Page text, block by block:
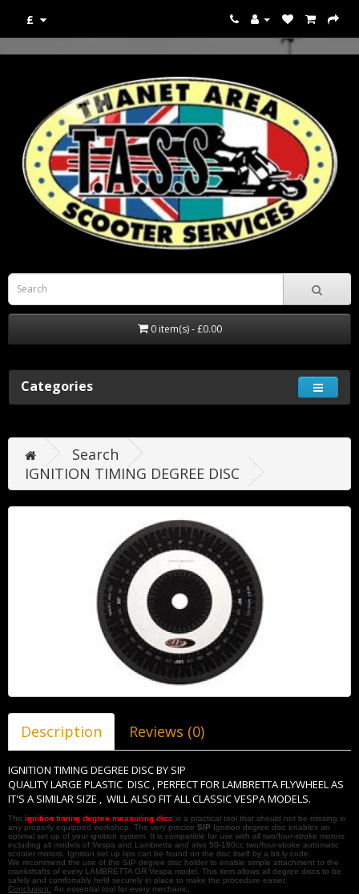
£
0 item(s) - £0.00
Categories
Search
IGNITION TIMING DEGREE DISC
Description Reviews (0)
IGNITION TIMING DEGREE DISC BY SIP
QUALITY LARGE PLASTIC DISC , PERFECT FOR LAMBRETTA FLYWHEEL AS
IT'S A SIMILAR SIZE , WILL ALSO FIT ALL CLASSIC VESPA MODELS.
The ignition timing degree measuring disc is a practical tool that should not be missing in
any properly equipped workshop. The very precise SIP Ignition degree disc enables an
optimal set up of your ignition system. It is compatible for use with all two/four-stroke motors
including all models of Vespa and Lambretta and also 50-180cc two/four-stroke automatic
scooter motors. Ignition set up tips can be found on the disc itself by a bit.ly code.
We recommend the use of the SIP degree disc holder to enable simple attachment to the
crankshafts of every LAMBRETTA OR Vespa model. This item allows all degree discs to be
safely and comfortably held securely in place to make the procedure easier.
Conclusion: An essential tool for every mechanic,